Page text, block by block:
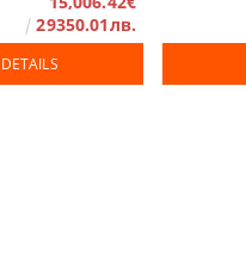
29350.01лв.